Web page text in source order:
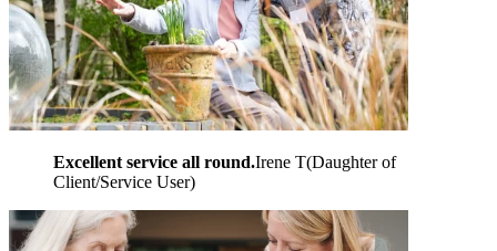
Excellent service all round.Irene T(Daughter of
Client/Service User)